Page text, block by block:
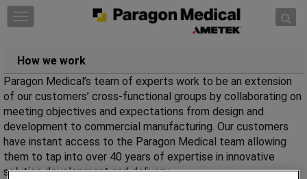
Skip to content
T
g
l
e
n
a
v
i
g
How we work
Paragon Medical’s team of experts work to be an extension
of our customers’ cross-functional groups by collaborating on
meeting objectives and expectations from design and
development to commercial manufacturing. Our customers
have instant access to the Paragon Medical team allowing
them to tap into over 40 years of expertise in innovative
solution development and delivery.